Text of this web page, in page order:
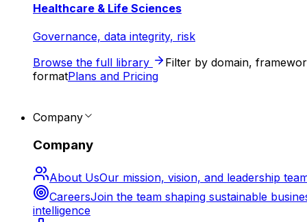
Healthcare & Life Sciences
Governance, data integrity, risk
Browse the full library
Filter by domain,
formatPlans and Pricing
Company
Company
About UsOur mission, vision, and leadership
CareersJoin the team shaping sustainable
intelligence